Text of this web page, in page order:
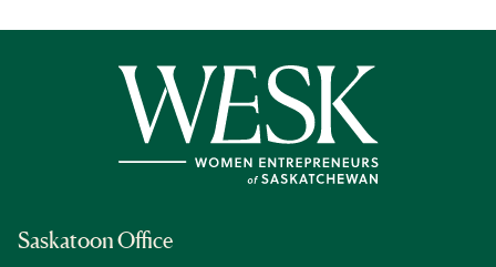
Saskatoon Office